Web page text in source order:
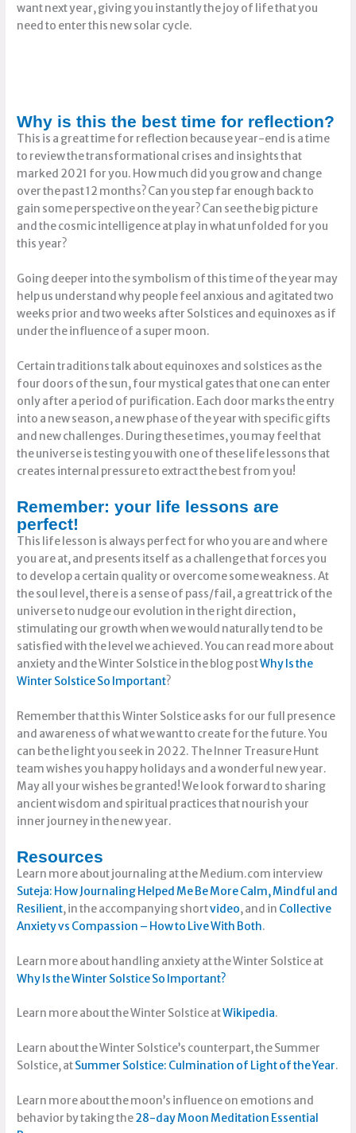
want next year, giving you instantly the joy of life that you
need to enter this new solar cycle.
Why is this the best time for reflection?
This is a great time for reflection because year-end is a time
to review the transformational crises and insights that
marked 2021 for you. How much did you grow and change
over the past 12 months? Can you step far enough back to
gain some perspective on the year? Can see the big picture
and the cosmic intelligence at play in what unfolded for you
this year?
Going deeper into the symbolism of this time of the year may
help us understand why people feel anxious and agitated two
weeks prior and two weeks after Solstices and equinoxes as if
under the influence of a super moon.
Certain traditions talk about equinoxes and solstices as the
four doors of the sun, four mystical gates that one can enter
only after a period of purification. Each door marks the entry
into a new season, a new phase of the year with specific gifts
and new challenges. During these times, you may feel that
the universe is testing you with one of these life lessons that
creates internal pressure to extract the best from you!
Remember: your life lessons are
perfect!
This life lesson is always perfect for who you are and where
you are at, and presents itself as a challenge that forces you
to develop a certain quality or overcome some weakness. At
the soul level, there is a sense of pass/fail, a great trick of the
universe to nudge our evolution in the right direction,
stimulating our growth when we would naturally tend to be
satisfied with the level we achieved. You can read more about
anxiety and the Winter Solstice in the blog postWhy Is the
Winter Solstice So Important?
Remember that this Winter Solstice asks for our full presence
and awareness of what we want to create for the future. You
can be the light you seek in 2022. The Inner Treasure Hunt
team wishes you happy holidays and a wonderful new year.
May all your wishes be granted! We look forward to sharing
ancient wisdom and spiritual practices that nourish your
inner journey in the new year.
Resources
Learn more about journaling at the Medium.com interview
Suteja: How Journaling Helped Me Be More Calm, Mindful and
Resilient, in the accompanying shortvideo, and in Collective
Anxiety vs Compassion – How to Live With Both.
Learn more about handling anxiety at the Winter Solstice at
Why Is the Winter Solstice So Important?
Learn more about the Winter Solstice atWikipedia.
Learn about the Winter Solstice’s counterpart, the Summer
Solstice, atSummer Solstice: Culmination of Light of the Year.
Learn more about the moon’s influence on emotions and
behavior by taking the28-day Moon Meditation Essential